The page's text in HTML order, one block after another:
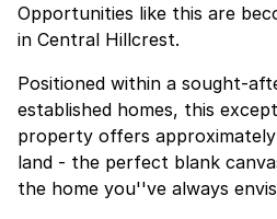
Opportunities like this are
in Central Hillcrest.
Positioned within a sought-
established homes, this
property offers
land - the perfect blank
the home you''ve always